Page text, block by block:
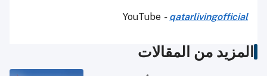
YouTube - qatarlivingofficial
المزيد من المقالات